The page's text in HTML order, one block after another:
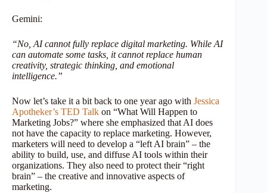
Gemini:
“No, AI cannot fully replace digital marketing. While AI
can automate some tasks, it cannot replace human
creativity, strategic thinking, and emotional
intelligence.”
Now let’s take it a bit back to one year ago with Jessica
Apotheker’s TED Talk on “What Will Happen to
Marketing Jobs?” where she emphasized that AI does
not have the capacity to replace marketing. However,
marketers will need to develop a “left AI brain” – the
ability to build, use, and diffuse AI tools within their
organizations. They also need to protect their “right
brain” – the creative and innovative aspects of
marketing.